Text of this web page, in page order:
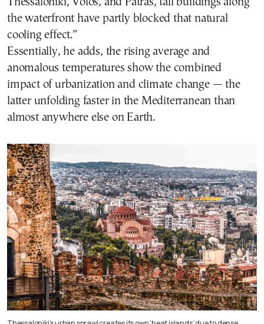
the waterfront have partly blocked that natural
cooling effect.”
Essentially, he adds, the rising average and
anomalous temperatures show the combined
impact of urbanization and climate change — the
latter unfolding faster in the Mediterranean than
almost anywhere else on Earth.